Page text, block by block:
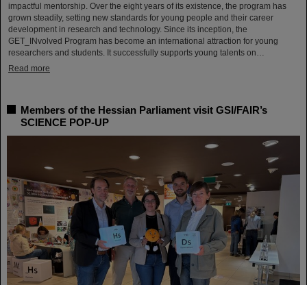
impactful mentorship. Over the eight years of its existence, the program has
grown steadily, setting new standards for young people and their career
development in research and technology. Since its inception, the
GET_INvolved Program has become an international attraction for young
researchers and students. It successfully supports young talents on…
Read more
Members of the Hessian Parliament visit GSI/FAIR’s
SCIENCE POP-UP